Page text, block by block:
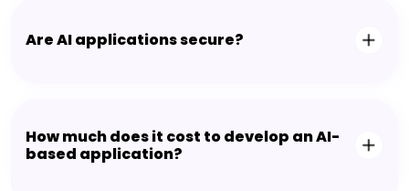
Are AI applications secure?
How much does it cost to develop an AI-
based application?